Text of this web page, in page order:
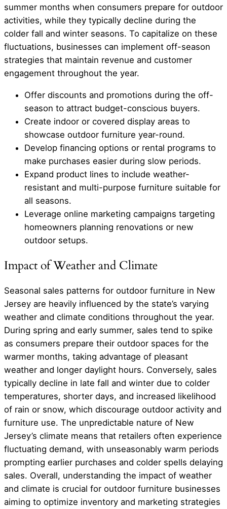
summer months when consumers prepare for outdoor
activities, while they typically decline during the
colder fall and winter seasons. To capitalize on these
fluctuations, businesses can implement off-season
strategies that maintain revenue and customer
engagement throughout the year.
Offer discounts and promotions during the off-
season to attract budget-conscious buyers.
Create indoor or covered display areas to
showcase outdoor furniture year-round.
Develop financing options or rental programs to
make purchases easier during slow periods.
Expand product lines to include weather-
resistant and multi-purpose furniture suitable for
all seasons.
Leverage online marketing campaigns targeting
homeowners planning renovations or new
outdoor setups.
Impact of Weather and Climate
Seasonal sales patterns for outdoor furniture in New
Jersey are heavily influenced by the state’s varying
weather and climate conditions throughout the year.
During spring and early summer, sales tend to spike
as consumers prepare their outdoor spaces for the
warmer months, taking advantage of pleasant
weather and longer daylight hours. Conversely, sales
typically decline in late fall and winter due to colder
temperatures, shorter days, and increased likelihood
of rain or snow, which discourage outdoor activity and
furniture use. The unpredictable nature of New
Jersey’s climate means that retailers often experience
fluctuating demand, with unseasonably warm periods
prompting earlier purchases and colder spells delaying
sales. Overall, understanding the impact of weather
and climate is crucial for outdoor furniture businesses
aiming to optimize inventory and marketing strategies